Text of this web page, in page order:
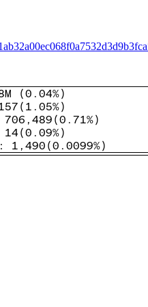
(0.04%)
( 1.05%)
706,489 (0.71%)
14(0.09%)
: 1,490 (0.0099%)